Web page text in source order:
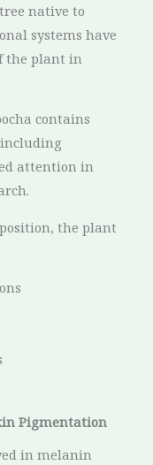
native to
systems have
the plant in
contains
attention in
the plant
Pigmentation
in melanin